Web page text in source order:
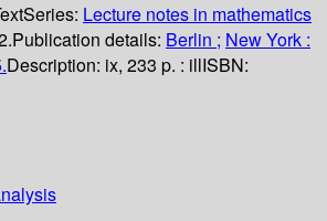
Series: Lecture notes in mathematics
Publication details: Berlin ; New York :
Description: ix, 233 p. : illISBN: